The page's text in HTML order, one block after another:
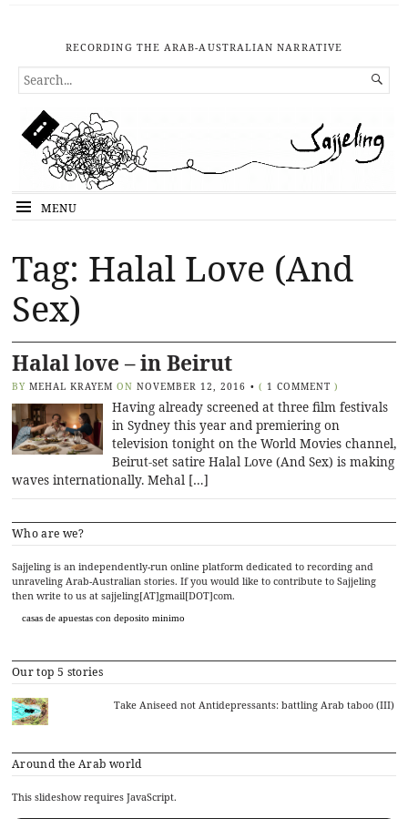
RECORDING THE ARAB-AUSTRALIAN NARRATIVE
SEARCH
FOR...

MENU
Tag: Halal Love (And
Sex)
Halal love – in Beirut
BY MEHAL KRAYEM ON NOVEMBER 12, 2016 • ( 1 COMMENT )
Having already screened at three film festivals
in Sydney this year and premiering on
television tonight on the World Movies channel,
Beirut-set satire Halal Love (And Sex) is making
waves internationally. Mehal […]
Who are we?
Sajjeling is an independently-run online platform dedicated to recording and
unraveling Arab-Australian stories. If you would like to contribute to Sajjeling
then write to us at sajjeling[AT]gmail[DOT]com.
casas de apuestas con deposito minimo
Our top 5 stories
Take Aniseed not Antidepressants: battling Arab taboo (III)
Around the Arab world
This slideshow requires JavaScript.